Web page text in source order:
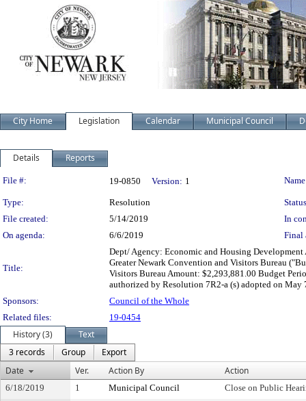
City Home Legislation Calendar Municipal Council
Details Reports
Legislation Details
File #: 19-0850 Version: 1
Type: Resolution
File created:
5/14/2019
In
On agenda:
6/6/2019 Final
Title:
Dept/ Agency: Economic and Housing
Greater Newark Convention and Visitors Bureau
Visitors Bureau Amount: $2,293,881.00 Budget
authorized by Resolution 7R2-a (s) adopted on May
Sponsors:
Council of the Whole
Related files:
19-0454
History (3)
Text
3 records
Group
Export
Date
Ver. Action By Action
6/18/2019 1 Municipal Council
Close on Public